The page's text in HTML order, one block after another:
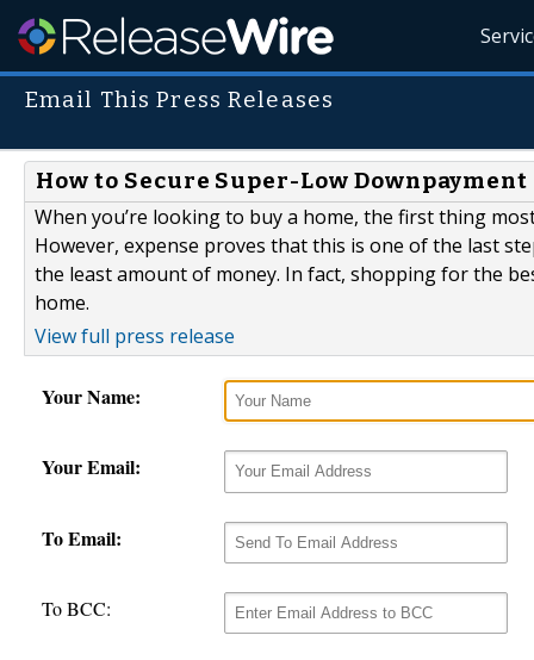
Email This Press Releases
How to Secure Super-Low Downpayment
When you’re looking to buy a home, the first thing
However, expense proves that this is one of the last
the least amount of money. In fact, shopping for the
home.
View full press release
Your Name:
Your Email:
To Email:
To BCC: